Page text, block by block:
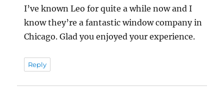
I’ve known Leo for quite a while now and I
know they’re a fantastic window company in
Chicago. Glad you enjoyed your experience.
Reply